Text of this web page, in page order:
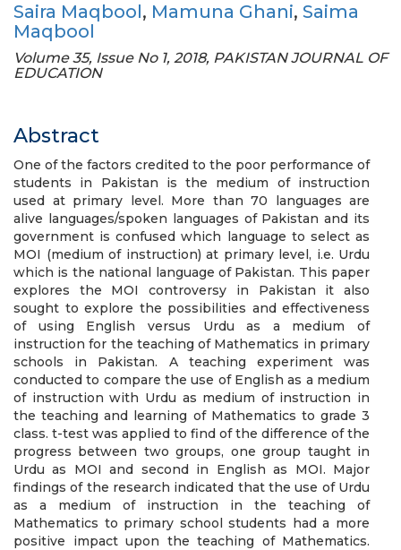
Saira Maqbool, Mamuna Ghani, Saima
Maqbool
Volume 35, Issue No 1, 2018, PAKISTAN JOURNAL OF
EDUCATION
Abstract
One of the factors credited to the poor performance of
students in Pakistan is the medium of instruction
used at primary level. More than 70 languages are
alive languages/spoken languages of Pakistan and its
government is confused which language to select as
MOI (medium of instruction) at primary level, i.e. Urdu
which is the national language of Pakistan. This paper
explores the MOI controversy in Pakistan it also
sought to explore the possibilities and effectiveness
of using English versus Urdu as a medium of
instruction for the teaching of Mathematics in primary
schools in Pakistan. A teaching experiment was
conducted to compare the use of English as a medium
of instruction with Urdu as medium of instruction in
the teaching and learning of Mathematics to grade 3
class. t-test was applied to find of the difference of the
progress between two groups, one group taught in
Urdu as MOI and second in English as MOI. Major
findings of the research indicated that the use of Urdu
as a medium of instruction in the teaching of
Mathematics to primary school students had a more
positive impact upon the teaching of Mathematics.